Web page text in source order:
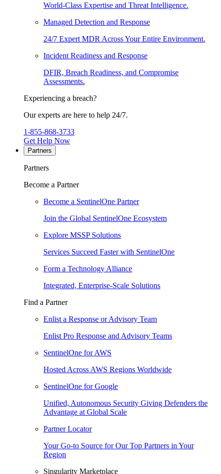
World-Class Expertise and Threat Intelligence.
Managed Detection and Response
24/7 Expert MDR Across Your Entire Environment.
Incident Readiness and Response
DFIR, Breach Readiness, and Compromise
Assessments.
Experiencing a breach?
Our experts are here to help 24/7.
1-855-868-3733
Get Help Now
Partners
Partners
Become a Partner
Become a SentinelOne Partner
Join the Global SentinelOne Ecosystem
Explore MSSP Solutions
Services Succeed Faster with SentinelOne
Form a Technology Alliance
Integrated, Enterprise-Scale Solutions
Find a Partner
Enlist a Response or Advisory Team
Enlist Pro Response and Advisory Teams
SentinelOne for AWS
Hosted Across AWS Regions Worldwide
SentinelOne for Google
Unified, Autonomous Security Giving Defenders the
Advantage at Global Scale
Partner Locator
Your Go-to Source for Our Top Partners in Your
Region
Singularity Marketplace